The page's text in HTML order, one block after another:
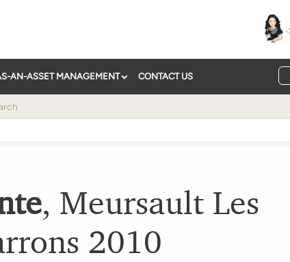
AN-ASSET MANAGEMENT CONTACT US
, Meursault Les
2010